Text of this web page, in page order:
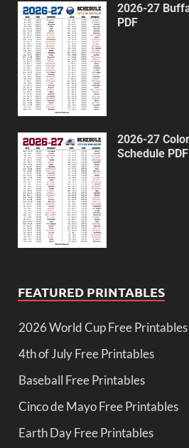
2026-27
PDF
2026-27
Schedule PDF
FEATURED PRINTABLES
2026 World Cup Free Printables
4th of July Free Printables
Baseball Free Printables
Cinco de Mayo Free Printables
Earth Day Free Printables